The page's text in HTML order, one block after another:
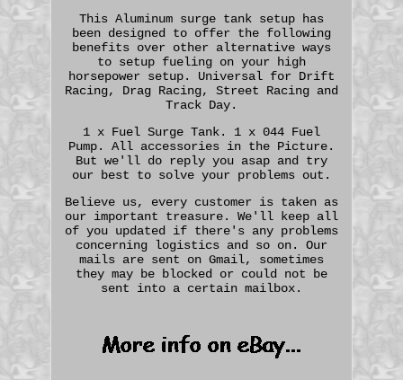
This Aluminum surge tank setup has
been designed to offer the following
benefits over other alternative ways
to setup fueling on your high
horsepower setup. Universal for Drift
Racing, Drag Racing, Street Racing and
Track Day.
1 x Fuel Surge Tank. 1 x 044 Fuel
Pump. All accessories in the Picture.
But we'll do reply you asap and try
our best to solve your problems out.
Believe us, every customer is taken as
our important treasure. We'll keep all
of you updated if there's any problems
concerning logistics and so on. Our
mails are sent on Gmail, sometimes
they may be blocked or could not be
sent into a certain mailbox.